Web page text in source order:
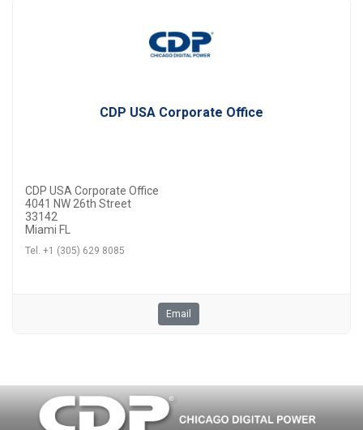
CDP USA Corporate Office
CDP USA Corporate Office
4041 NW 26th Street
33142
Miami FL
Tel. +1 (305) 629 8085
Email